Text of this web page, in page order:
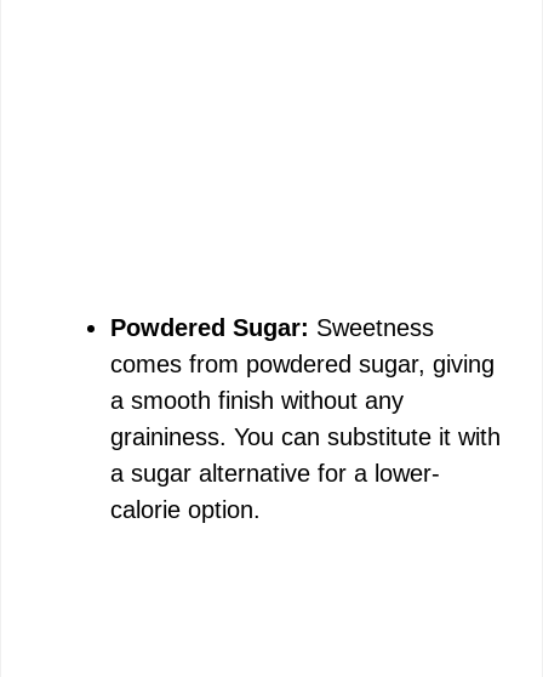
Powdered Sugar: Sweetness
comes from powdered sugar, giving
a smooth finish without any
graininess. You can substitute it with
a sugar alternative for a lower-
calorie option.